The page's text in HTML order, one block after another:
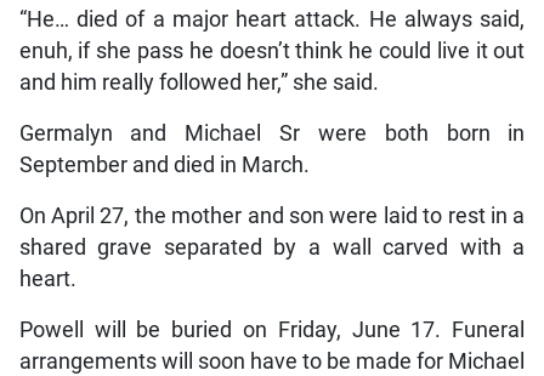
“He… died of a major heart attack. He always said,
enuh, if she pass he doesn’t think he could live it out
and him really followed her,” she said.
Germalyn and Michael Sr were both born in
September and died in March.
On April 27, the mother and son were laid to rest in a
shared grave separated by a wall carved with a
heart.
Powell will be buried on Friday, June 17. Funeral
arrangements will soon have to be made for Michael